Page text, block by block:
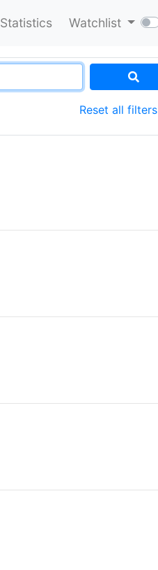
Statistics Watchlist
Reset all filters